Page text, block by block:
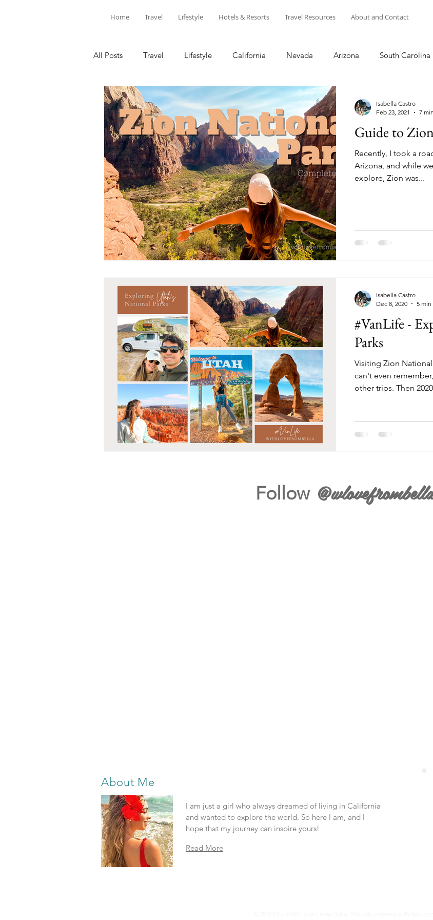
Home Travel Lifestyle Hotels & Resorts Travel Resources About and Contact
All Posts Travel Lifestyle California Nevada Arizona South Carolina
Louisiana Florida Hotels Disney Winter
National Parks SoCal Central California NorCal Puerto Rico Europe
United States North America USA Shopping
Guide to
Recently, I took a
Arizona, and while
explore, Zion was...
Isabella Castro
Feb 23, 2021
7
#VanLife -
Parks
Visiting Zion
can't even
other trips. Then
Isabella Castro
Dec 8, 2020
5 min
Follow
About Me
I am just a girl who always dreamed of living in California
and wanted to explore the world. So here I am, and I
hope that my journey can inspire yours!
Read More